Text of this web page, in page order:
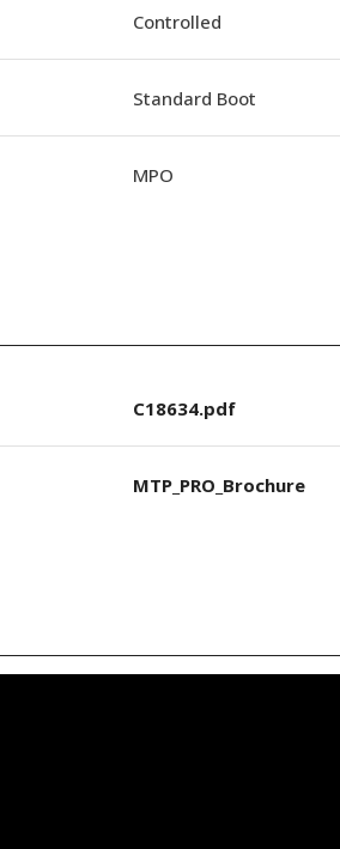
Controlled
Standard Boot
MPO
C18634.pdf
MTP_PRO_Brochure